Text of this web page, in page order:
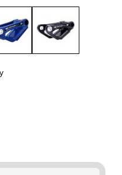
25 Fastway Linkage Guard
Linkage Guard